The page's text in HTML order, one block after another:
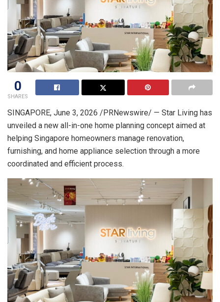
0
SHARES
SINGAPORE, June 3, 2026 /PRNewswire/ — Star Living has
unveiled a new all-in-one home planning concept aimed at
helping Singapore homeowners manage renovation,
furnishing, and home appliance selection through a more
coordinated and efficient process.